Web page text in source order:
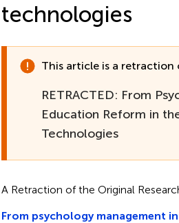
technologies
This article is a retraction
RETRACTED: From
Education Reform in
Technologies
A Retraction of the Original
From psychology management